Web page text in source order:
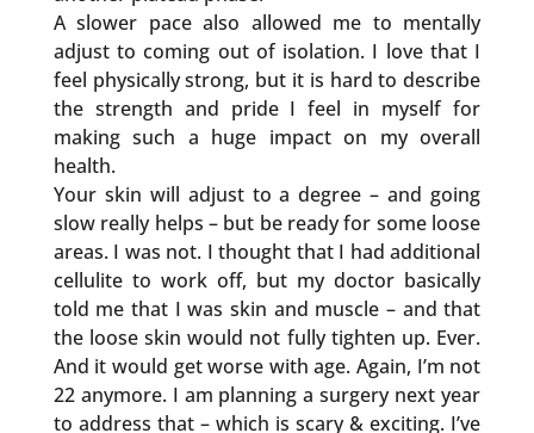
A slower pace also allowed me to mentally
adjust to coming out of isolation. I love that I
feel physically strong, but it is hard to describe
the strength and pride I feel in myself for
making such a huge impact on my overall
health.
Your skin will adjust to a degree – and going
slow really helps – but be ready for some loose
areas. I was not. I thought that I had additional
cellulite to work off, but my doctor basically
told me that I was skin and muscle – and that
the loose skin would not fully tighten up. Ever.
And it would get worse with age. Again, I’m not
22 anymore. I am planning a surgery next year
to address that – which is scary & exciting. I’ve